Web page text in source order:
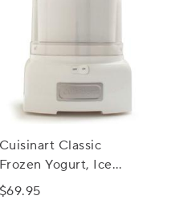
Cuisinart Classic
Frozen Yogurt, Ice
Cream and Sorbet
$69.95